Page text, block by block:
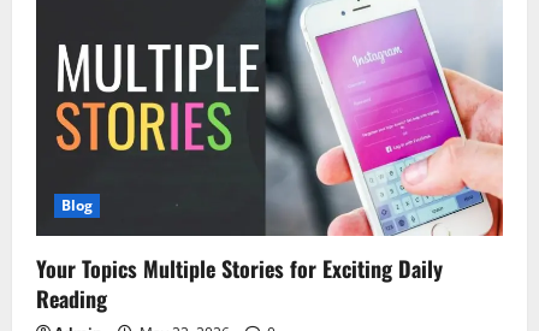
Blog
Your Topics Multiple Stories for Exciting Daily
Reading